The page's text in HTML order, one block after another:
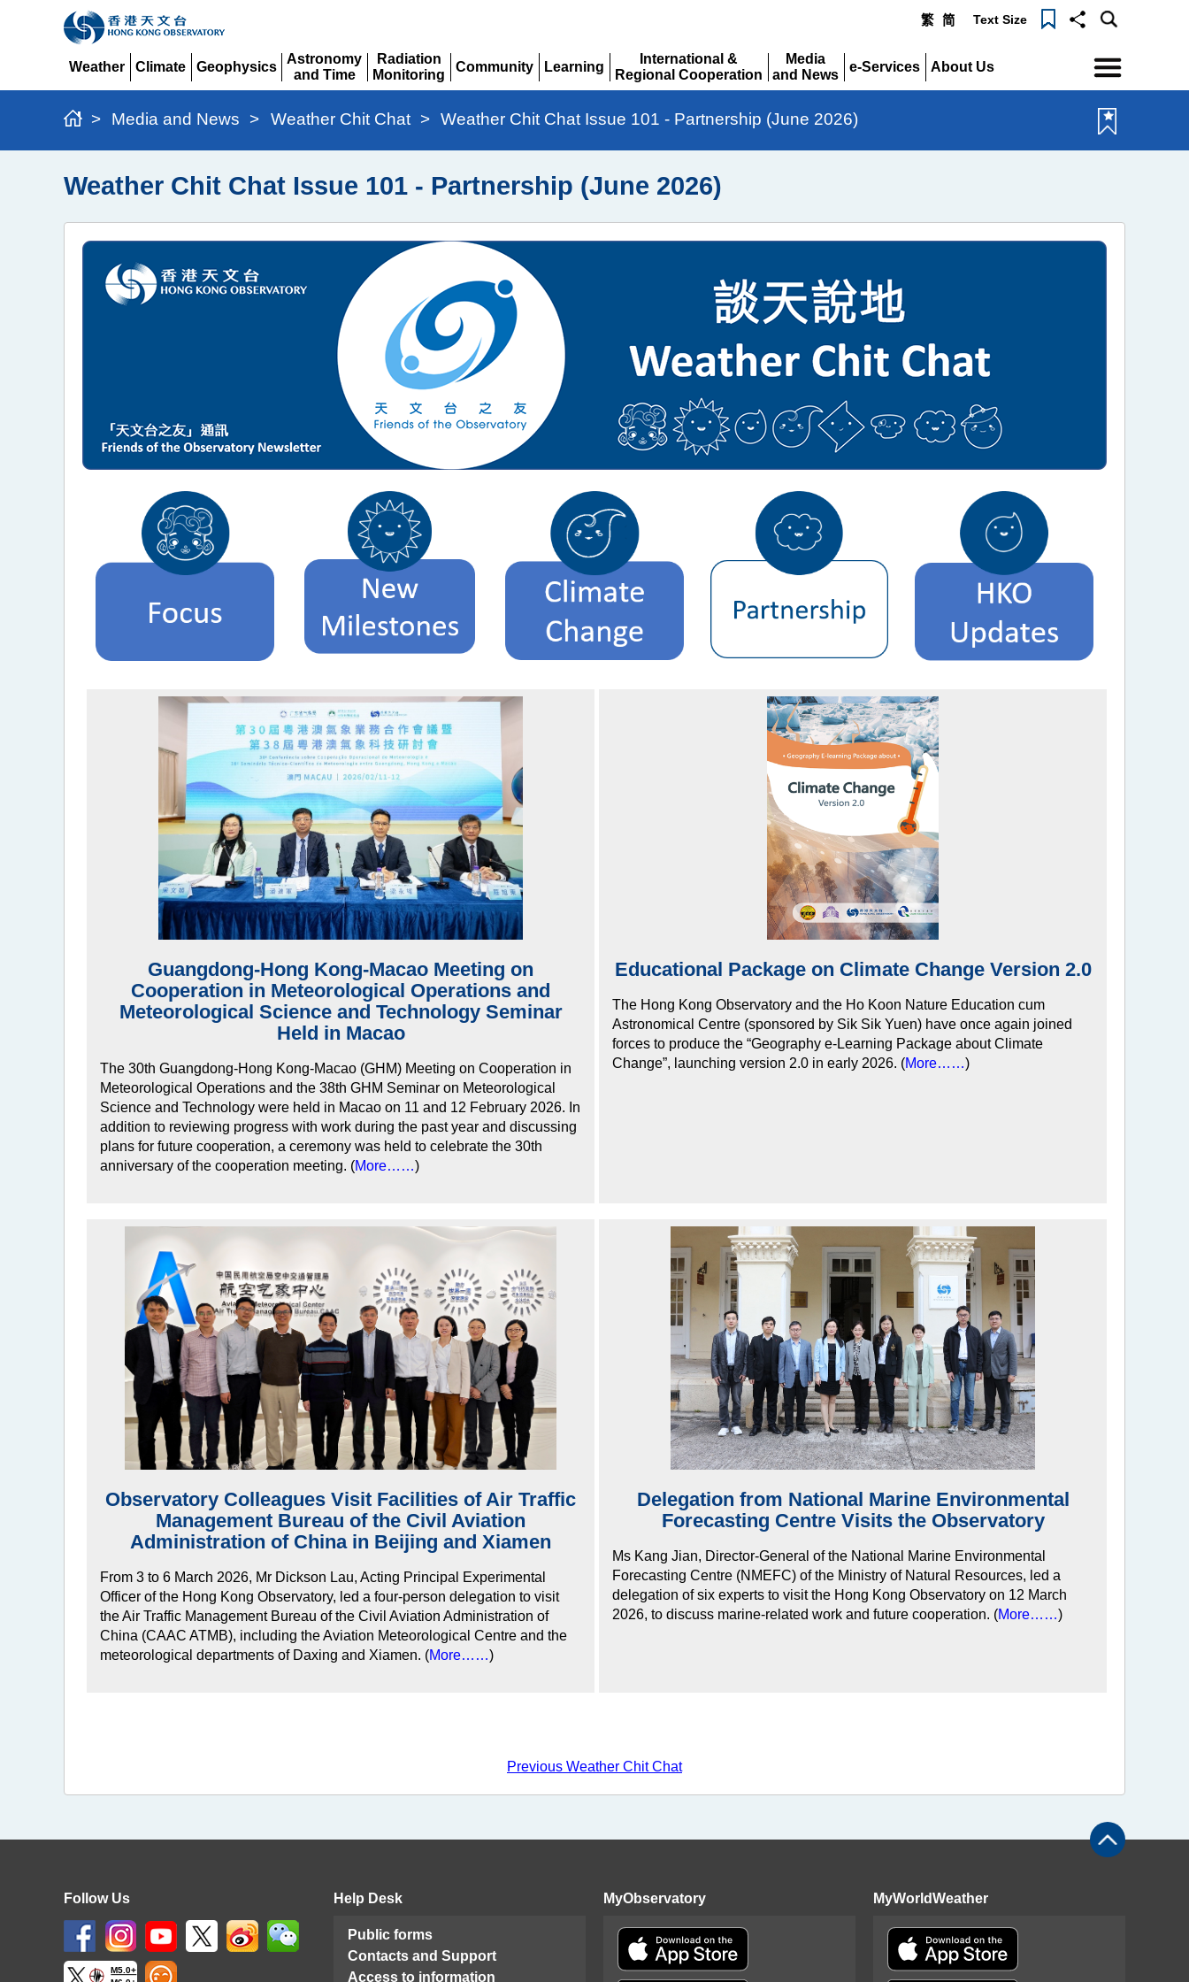
繁 简 Text Size
Weather
Climate
Geophysics
Astronomy
and Time
Expand
Radiation
Monitoring
Expand
Community
Learning
International &
Regional Cooperation
Expand
Media
and News
Expand
e-Services
About Us
> Media and News > Weather Chit Chat > Weather Chit Chat Issue 101 - Partnership (June 2026)
Weather Chit Chat Issue 101 - Partnership (June 2026)
Guangdong-Hong Kong-Macao Meeting on
Cooperation in Meteorological Operations and
Meteorological Science and Technology Seminar
Held in Macao
The 30th Guangdong-Hong Kong-Macao (GHM) Meeting on Cooperation in
Meteorological Operations and the 38th GHM Seminar on Meteorological
Science and Technology were held in Macao on 11 and 12 February 2026. In
addition to reviewing progress with work during the past year and discussing
plans for future cooperation, a ceremony was held to celebrate the 30th
anniversary of the cooperation meeting. (More……)
Educational Package on Climate Change Version 2.0
The Hong Kong Observatory and the Ho Koon Nature Education cum
Astronomical Centre (sponsored by Sik Sik Yuen) have once again joined
forces to produce the “Geography e-Learning Package about Climate
Change”, launching version 2.0 in early 2026. (More……)
Observatory Colleagues Visit Facilities of Air Traffic
Management Bureau of the Civil Aviation
Administration of China in Beijing and Xiamen
From 3 to 6 March 2026, Mr Dickson Lau, Acting Principal Experimental
Officer of the Hong Kong Observatory, led a four-person delegation to visit
the Air Traffic Management Bureau of the Civil Aviation Administration of
China (CAAC ATMB), including the Aviation Meteorological Centre and the
meteorological departments of Daxing and Xiamen. (More……)
Delegation from National Marine Environmental
Forecasting Centre Visits the Observatory
Ms Kang Jian, Director-General of the National Marine Environmental
Forecasting Centre (NMEFC) of the Ministry of Natural Resources, led a
delegation of six experts to visit the Hong Kong Observatory on 12 March
2026, to discuss marine-related work and future cooperation. (More……)
Previous Weather Chit Chat
Follow Us
M5.0+
Help Desk
Public forms
Contacts and Support
Access to information
MyObservatory MyWorldWeather